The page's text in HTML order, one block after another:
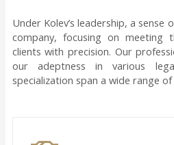
Under Kolev’s leadership, a
company, focusing on meeting
clients with precision. Our
our adeptness in various
specialization span a wide range